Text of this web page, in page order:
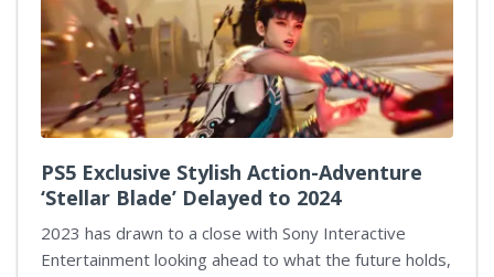
discovery led him to conduct further investigations,
including searches on LinkedIn and other sources.
PS5 Exclusive Stylish Action-Adventure
‘Stellar Blade’ Delayed to 2024
2023 has drawn to a close with Sony Interactive
Entertainment looking ahead to what the future holds,